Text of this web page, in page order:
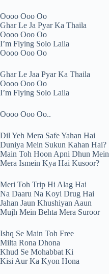
Oooo Ooo Oo
Ghar Le Ja Pyar Ka Thaila
Oooo Ooo Oo
I’m Flying Solo Laila
Oooo Ooo Oo
Ghar Le Jaa Pyar Ka Thaila
Oooo Ooo Oo
I’m Flying Solo Laila
Oooo Ooo Oo..
Dil Yeh Mera Safe Yahan Hai
Duniya Mein Sukun Kahan Hai?
Main Toh Hoon Apni Dhun Mein
Mera Ismein Kya Hai Kusoor?
Meri Toh Trip Hi Alag Hai
Na Daaru Na Koyi Drug Hai
Jahan Jaun Khushiyan Aaun
Mujh Mein Behta Mera Suroor
Ishq Se Main Toh Free
Milta Rona Dhona
Khud Se Mohabbat Ki
Kisi Aur Ka Kyon Hona